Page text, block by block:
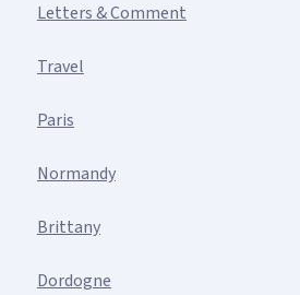
Letters & Comment
Travel
Paris
Normandy
Brittany
Dordogne